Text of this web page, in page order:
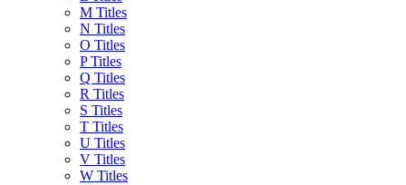
M Titles
N Titles
O Titles
P Titles
Q Titles
R Titles
S Titles
T Titles
U Titles
V Titles
W Titles